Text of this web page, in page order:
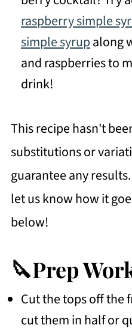
raspberry simple
simple syrupalong
and raspberries to
drink!
This recipe hasn't
substitutions or
guarantee any
let us know how it
below!
🔪Prep
Cut the tops off the
cut them in half or